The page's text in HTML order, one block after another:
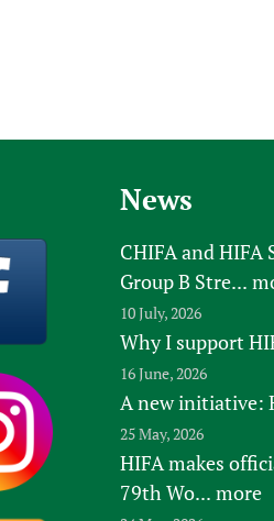
News
CHIFA and
Group B Stre...
10 July, 2026
Why I support
16 June, 2026
A new initiative:
25 May, 2026
HIFA makes
79th Wo... more